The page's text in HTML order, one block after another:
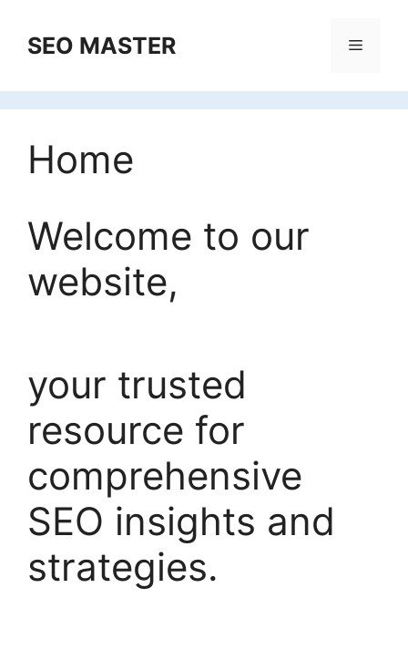
contentSEO MASTER Menu
Home
Welcome to our
website,
your trusted
resource for
comprehensive
SEO insights and
strategies.